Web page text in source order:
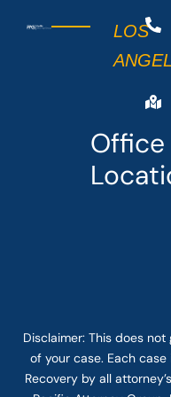
Office
LOS
Disclaimer: This does not
of your case. Each
Recovery by all